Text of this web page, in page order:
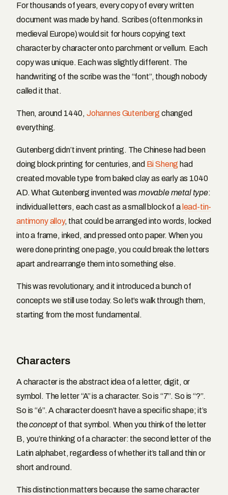
For thousands of years, every copy of every written
document was made by hand. Scribes (often monks in
medieval Europe) would sit for hours copying text
character by character onto parchment or vellum. Each
copy was unique. Each was slightly different. The
handwriting of the scribe was the “font”, though nobody
called it that.
Then, around 1440, Johannes Gutenberg changed
everything.
Gutenberg didn’t invent printing. The Chinese had been
doing block printing for centuries, and Bi Sheng had
created movable type from baked clay as early as 1040
AD. What Gutenberg invented was movable metal type:
individual letters, each cast as a small block of a lead-tin-
antimony alloy, that could be arranged into words, locked
into a frame, inked, and pressed onto paper. When you
were done printing one page, you could break the letters
apart and rearrange them into something else.
This was revolutionary, and it introduced a bunch of
concepts we still use today. So let’s walk through them,
starting from the most fundamental.
Characters
A character is the abstract idea of a letter, digit, or
symbol. The letter “A” is a character. So is “7”. So is “?”.
So is “é”. A character doesn’t have a specific shape; it’s
theconceptof that symbol. When you think of the letter
B, you’re thinking of a character: the second letter of the
Latin alphabet, regardless of whether it’s tall and thin or
short and round.
This distinction matters because the same character